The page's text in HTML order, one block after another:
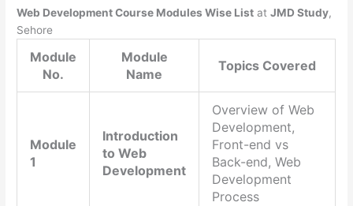
Web Development Course Modules Wise List atJMD Study,
Sehore
Module
No.
Module
Name
Topics Covered
Module
1
Introduction
to Web
Development
Overview of Web
Development,
Front-end vs
Back-end, Web
Development
Process